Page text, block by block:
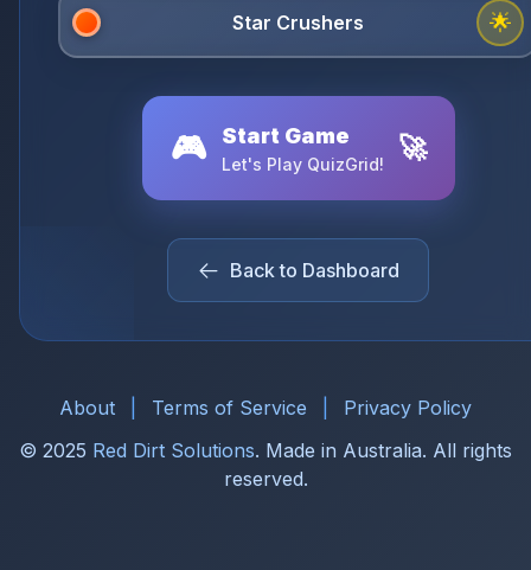
🌟
🎮 Start Game
Let's Play QuizGrid! 🚀
Back to Dashboard
About Terms of Service
Privacy Policy
© 2025 Red Dirt Solutions. Made in Australia. All rights
reserved.